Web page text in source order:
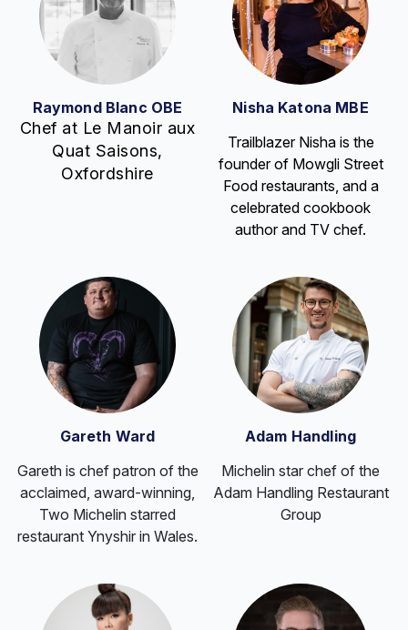
Raymond Blanc OBE
Chef at Le Manoir aux
Quat Saisons,
Oxfordshire
Nisha Katona MBE
Trailblazer Nisha is the
founder of Mowgli Street
Food restaurants, and a
celebrated cookbook
author and TV chef.
Gareth Ward
Gareth is chef patron of the
acclaimed, award-winning,
Two Michelin starred
restaurant Ynyshir in Wales.
Adam Handling
Michelin star chef of the
Adam Handling Restaurant
Group